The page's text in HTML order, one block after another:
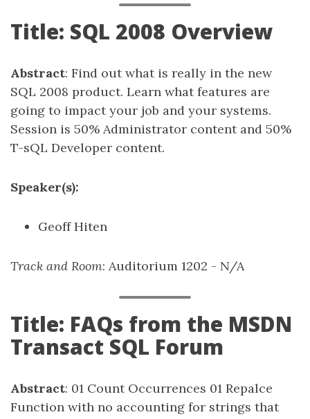
Title: SQL 2008 Overview
Abstract: Find out what is really in the new
SQL 2008 product. Learn what features are
going to impact your job and your systems.
Session is 50% Administrator content and 50%
T-sQL Developer content.
Speaker(s):
Geoff Hiten
Track and Room: Auditorium 1202 - N/A
Title: FAQs from the MSDN
Transact SQL Forum
Abstract: 01 Count Occurrences 01 Repalce
Function with no accounting for strings that